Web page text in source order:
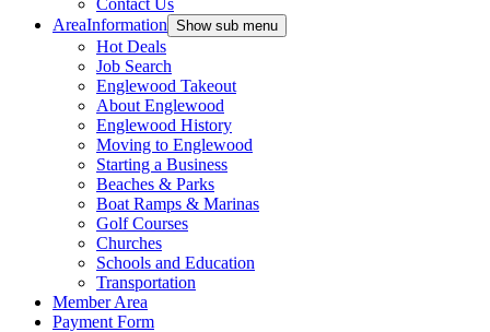
Contact Us
AreaInformation Show sub menu
Hot Deals
Job Search
Englewood Takeout
About Englewood
Englewood History
Moving to Englewood
Starting a Business
Beaches & Parks
Boat Ramps & Marinas
Golf Courses
Churches
Schools and Education
Transportation
Member Area
Payment Form